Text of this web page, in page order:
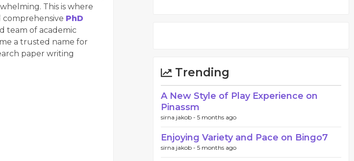
This is where
PhD
team of academic
a trusted name for
paper writing
Trending
A New Style of Play Experience on
Pinassm
sirna jakob - 5 months ago
Enjoying Variety and Pace on Bingo7
sirna jakob - 5 months ago